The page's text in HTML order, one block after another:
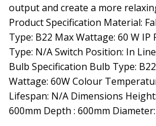
output and create a more
Product Specification Material:
Type: B22 Max Wattage: 60 W IP
Type: N/A Switch Position: In
Bulb Specification Bulb Type:
Wattage: 60W Colour
Lifespan: N/A Dimensions
600mm Depth : 600mm